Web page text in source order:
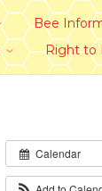
Bee
Right to
Calendar